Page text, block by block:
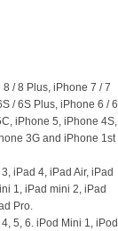
/ 8 Plus, iPhone 7 / 7
/ 6S Plus, iPhone 6 / 6
iPhone 5, iPhone 4S,
3G and iPhone 1st
iPad 4, iPad Air, iPad
1, iPad mini 2, iPad
Pro.
5, 6. iPod Mini 1, iPod